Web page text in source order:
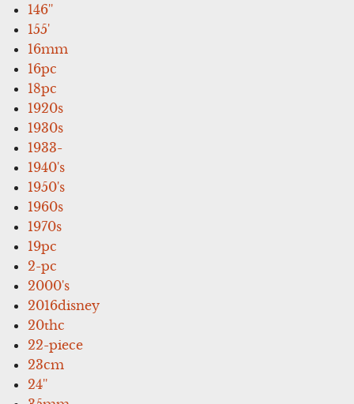
146''
155'
16mm
16pc
18pc
1920s
1930s
1933-
1940's
1950's
1960s
1970s
19pc
2-pc
2000's
2016disney
20thc
22-piece
23cm
24''